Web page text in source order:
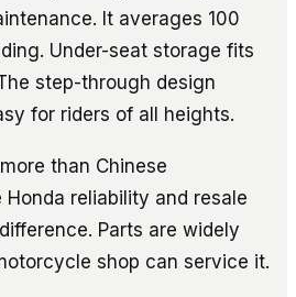
It averages 100
Under-seat storage fits
step-through design
for riders of all heights.
than Chinese
reliability and resale
Parts are widely
shop can service it.